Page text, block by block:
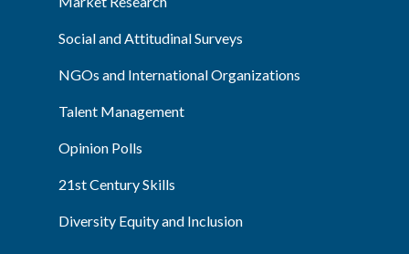
Social and Attitudinal Surveys
NGOs and International Organizations
Talent Management
Opinion Polls
21st Century Skills
Diversity Equity and Inclusion